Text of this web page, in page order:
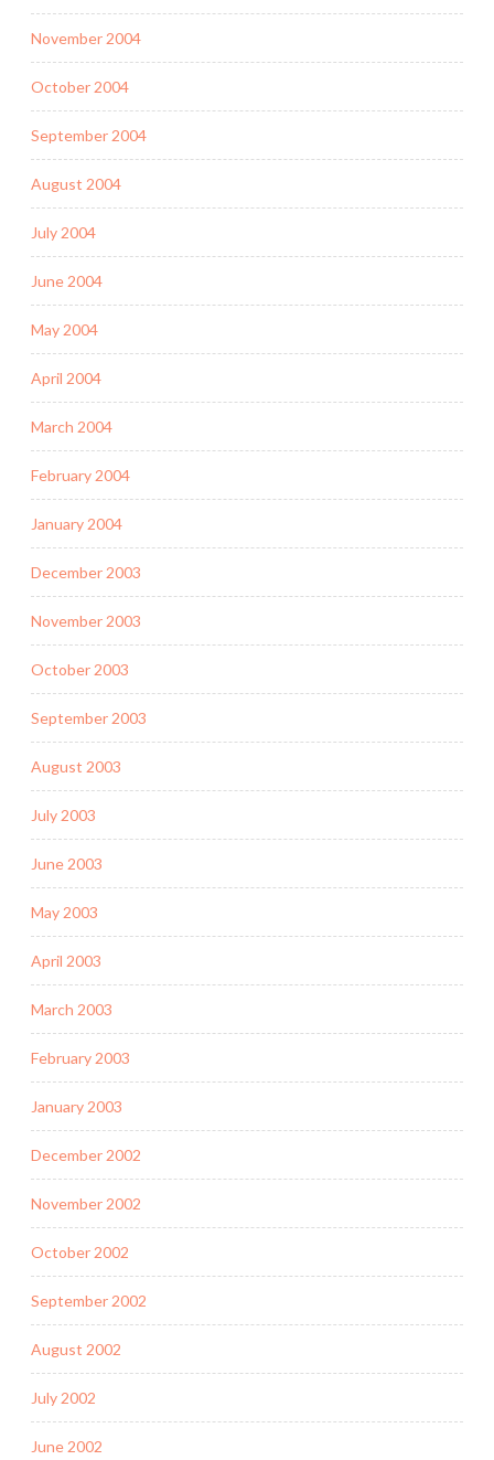
November 2004
October 2004
September 2004
August 2004
July 2004
June 2004
May 2004
April 2004
March 2004
February 2004
January 2004
December 2003
November 2003
October 2003
September 2003
August 2003
July 2003
June 2003
May 2003
April 2003
March 2003
February 2003
January 2003
December 2002
November 2002
October 2002
September 2002
August 2002
July 2002
June 2002